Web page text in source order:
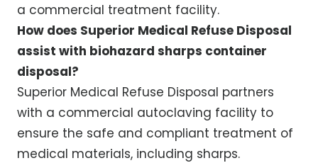
a commercial treatment facility.
How does Superior Medical Refuse Disposal
assist with biohazard sharps container
disposal?
Superior Medical Refuse Disposal partners
with a commercial autoclaving facility to
ensure the safe and compliant treatment of
medical materials, including sharps.